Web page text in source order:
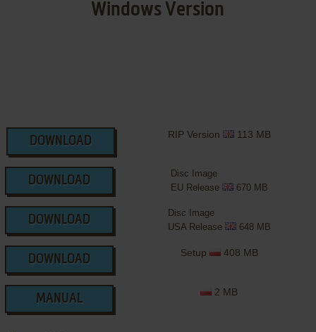
Windows Version
DOWNLOAD
RIP Version 113 MB
DOWNLOAD
Disc Image
EU Release
670 MB
DOWNLOAD
Disc Image
USA Release
648 MB
DOWNLOAD
Setup 408 MB
MANUAL
2 MB